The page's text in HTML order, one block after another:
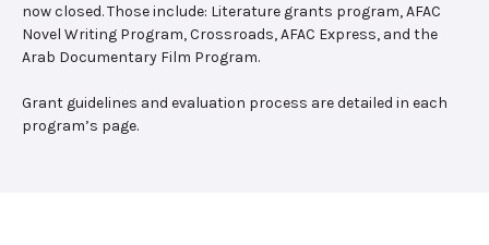
now closed. Those include: Literature grants program, AFAC
Novel Writing Program, Crossroads, AFAC Express, and the
Arab Documentary Film Program.
Grant guidelines and evaluation process are detailed in each
program’s page.